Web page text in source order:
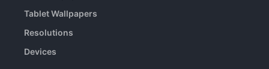
Tablet Wallpapers
Resolutions
Devices